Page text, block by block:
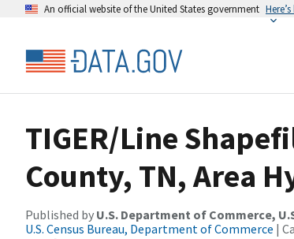
An official website of the United States government
TIGER/Line
County, TN, Area
Published by U.S. Department of Commerce,
U.S. Census Bureau, Department of Commerce |